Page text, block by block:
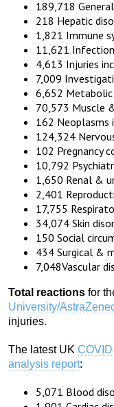
189,718
218 Hepatic
1,821 Immune
11,621
4,613 Injuries
7,009
6,652 Metabolic
70,573 Muscle
162 Neoplasms
124,324
102 Pregnancy
10,792
1,650 Renal &
2,401
17,755
34,074 Skin
150 Social
434 Surgical &
7,048Vascular
Total reactions for
University/
injuries.
The latest UK
analysis report:
5,071 Blood